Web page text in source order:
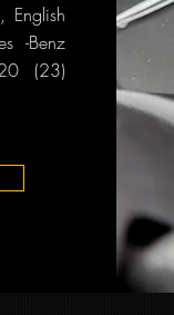
English
-Benz
(23)